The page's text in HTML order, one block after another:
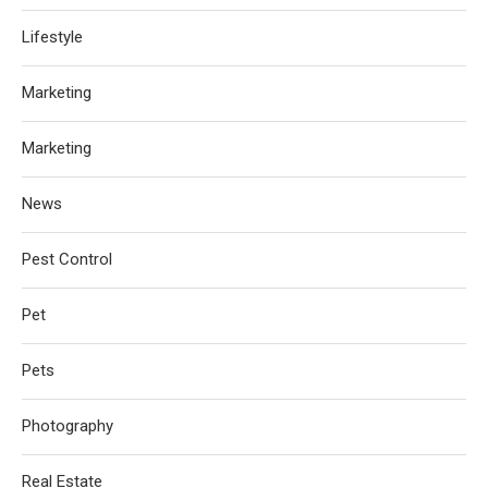
Lifestyle
Marketing
Marketing
News
Pest Control
Pet
Pets
Photography
Real Estate